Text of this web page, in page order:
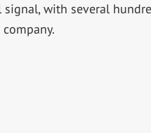
with several